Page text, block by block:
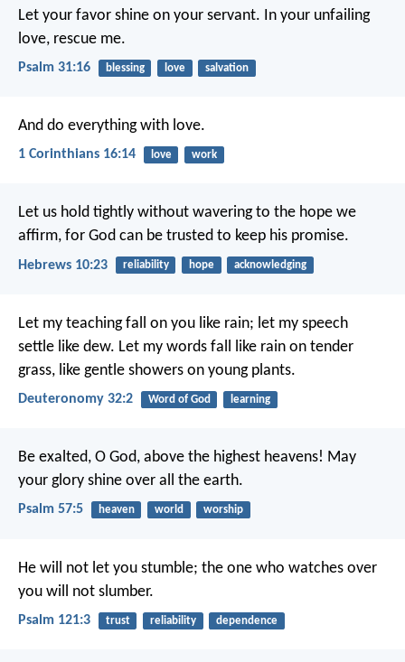
Let your favor shine on your servant. In your unfailing
love, rescue me.
Psalm 31:16 blessing love salvation
And do everything with love.
1 Corinthians 16:14 love work
Let us hold tightly without wavering to the hope we
affirm, for God can be trusted to keep his promise.
Hebrews 10:23 reliability hope acknowledging
Let my teaching fall on you like rain; let my speech
settle like dew. Let my words fall like rain on tender
grass, like gentle showers on young plants.
Deuteronomy 32:2 Word of God learning
Be exalted, O God, above the highest heavens! May
your glory shine over all the earth.
Psalm 57:5 heaven world worship
He will not let you stumble; the one who watches over
you will not slumber.
Psalm 121:3 trust reliability dependence